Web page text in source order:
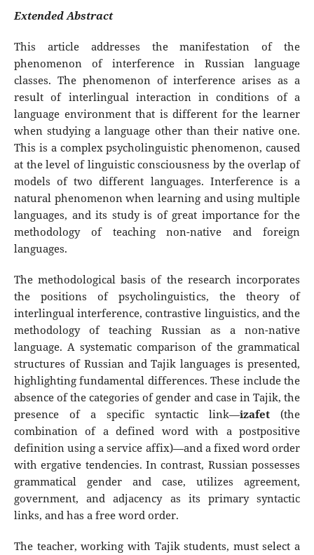
Extended Abstract
This article addresses the manifestation of the
phenomenon of interference in Russian language
classes. The phenomenon of interference arises as a
result of interlingual interaction in conditions of a
language environment that is different for the learner
when studying a language other than their native one.
This is a complex psycholinguistic phenomenon, caused
at the level of linguistic consciousness by the overlap of
models of two different languages. Interference is a
natural phenomenon when learning and using multiple
languages, and its study is of great importance for the
methodology of teaching non-native and foreign
languages.
The methodological basis of the research incorporates
the positions of psycholinguistics, the theory of
interlingual interference, contrastive linguistics, and the
methodology of teaching Russian as a non-native
language. A systematic comparison of the grammatical
structures of Russian and Tajik languages is presented,
highlighting fundamental differences. These include the
absence of the categories of gender and case in Tajik, the
presence of a specific syntactic link—izafet (the
combination of a defined word with a postpositive
definition using a service affix)—and a fixed word order
with ergative tendencies. In contrast, Russian possesses
grammatical gender and case, utilizes agreement,
government, and adjacency as its primary syntactic
links, and has a free word order.
The teacher, working with Tajik students, must select a